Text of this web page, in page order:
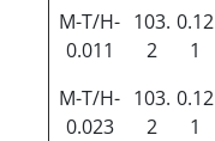
0.12
1
103.
2
M-T/H-
0.011
0.12
1
103.
2
M-T/H-
0.023